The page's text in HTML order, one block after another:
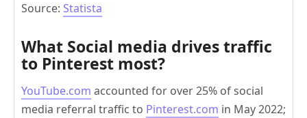
Source: Statista
What Social media drives traffic
to Pinterest most?
YouTube.com accounted for over 25% of social
media referral traffic to Pinterest.com in May 2022;